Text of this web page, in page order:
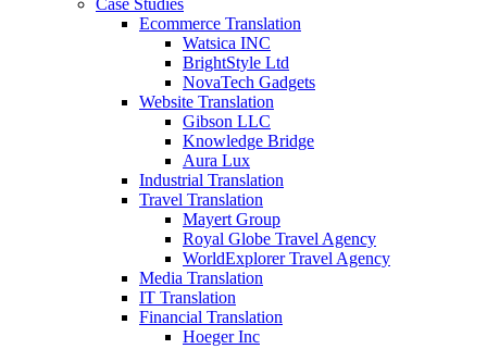
Case Studies
Ecommerce Translation
Watsica INC
BrightStyle Ltd
NovaTech Gadgets
Website Translation
Gibson LLC
Knowledge Bridge
Aura Lux
Industrial Translation
Travel Translation
Mayert Group
Royal Globe Travel Agency
WorldExplorer Travel Agency
Media Translation
IT Translation
Financial Translation
Hoeger Inc